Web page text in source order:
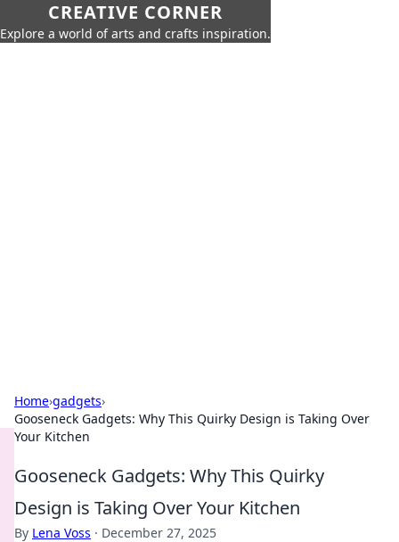
CREATIVE CORNER
Explore a world of arts and crafts inspiration.
Home›gadgets›
Gooseneck Gadgets: Why This Quirky Design is Taking Over
Your Kitchen
Gooseneck Gadgets: Why This Quirky
Design is Taking Over Your Kitchen
By Lena Voss · December 27, 2025